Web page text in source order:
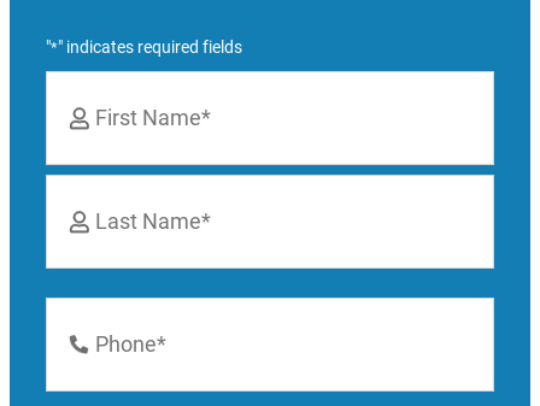
"*" indicates required fields
First
Number